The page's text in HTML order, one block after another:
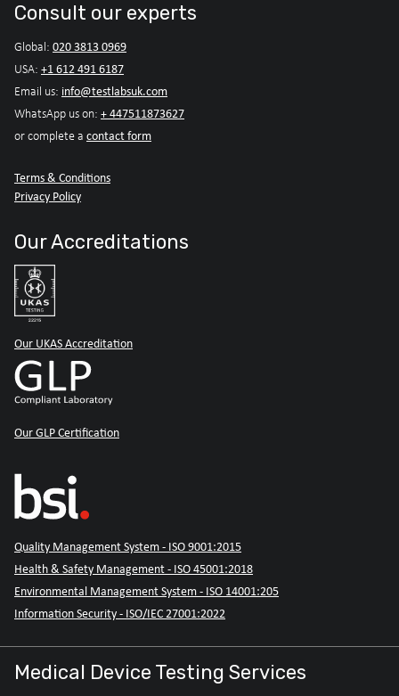
Consult our experts
Global: 020 3813 0969
USA: +1 612 491 6187
Email us: info@testlabsuk.com
WhatsApp us on: + 447511873627
or complete a contact form
Terms & Conditions
Privacy Policy
Our Accreditations
Our UKAS Accreditation
Our GLP Certification
Quality Management System - ISO 9001:2015
Health & Safety Management - ISO 45001:2018
Environmental Management System - ISO 14001:205
Information Security - ISO/IEC 27001:2022
Medical Device Testing Services